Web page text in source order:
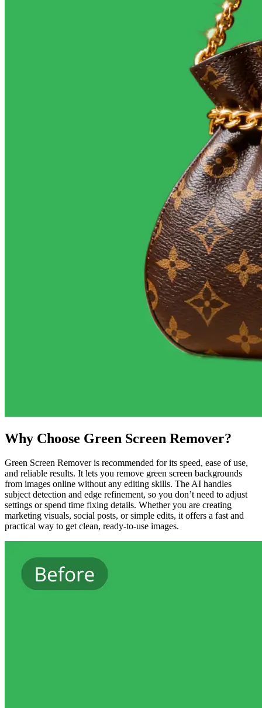
Why Choose Green Screen Remover?
Green Screen Remover is recommended for its speed, ease of use,
and reliable results. It lets you remove green screen backgrounds
from images online without any editing skills. The AI handles
subject detection and edge refinement, so you don’t need to adjust
settings or spend time fixing details. Whether you are creating
marketing visuals, social posts, or simple edits, it offers a fast and
practical way to get clean, ready-to-use images.